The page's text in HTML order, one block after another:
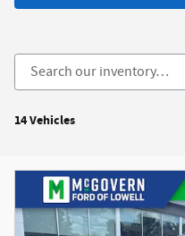
14 Vehicles